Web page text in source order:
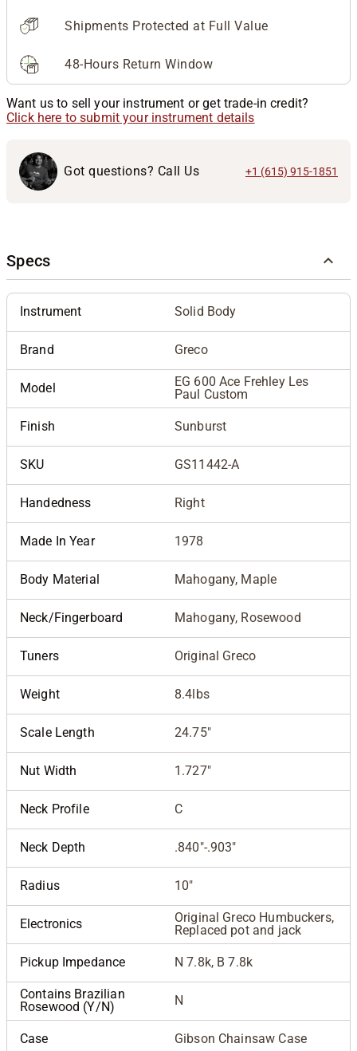
Shipments Protected at Full Value
48-Hours Return Window
Want us to sell your instrument or get trade-in credit?
Click here to submit your instrument details
Got questions? Call Us +1 (615) 915-1851
Specs
Instrument Solid Body
Brand Greco
Model
EG 600 Ace Frehley Les
Paul Custom
Finish Sunburst
SKU GS11442-A
Handedness Right
Made In Year 1978
Body Material Mahogany, Maple
Neck/Fingerboard Mahogany, Rosewood
Tuners Original Greco
Weight 8.4lbs
Scale Length 24.75"
Nut Width 1.727"
Neck Profile C
Neck Depth .840"-.903"
Radius 10"
Electronics
Original Greco Humbuckers,
Replaced pot and jack
Pickup Impedance N 7.8k, B 7.8k
Contains Brazilian
Rosewood (Y/N)
N
Case Gibson Chainsaw Case